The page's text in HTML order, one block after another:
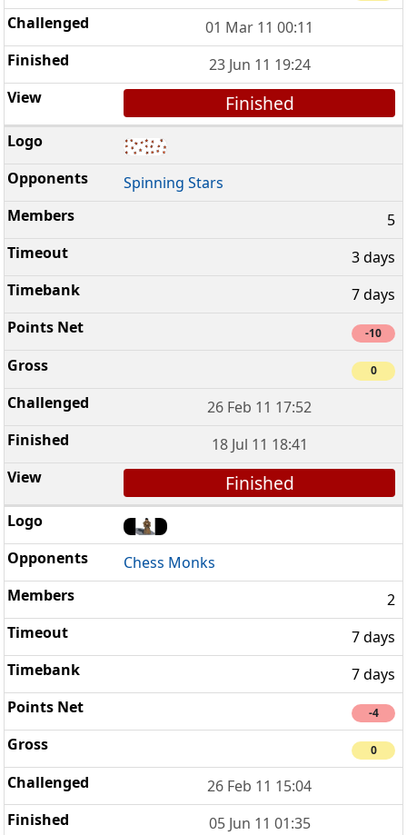
01 Mar 11 00:11
23 Jun 11 19:24
Finished
Spinning Stars
5
3 days
7 days
-10
0
26 Feb 11 17:52
18 Jul 11 18:41
Finished
Chess Monks
2
7 days
7 days
-4
0
26 Feb 11 15:04
05 Jun 11 01:35